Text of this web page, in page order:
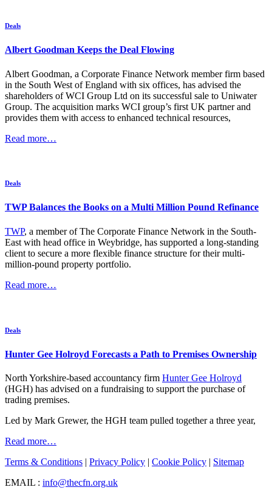
Deals
Albert Goodman Keeps the Deal Flowing
Albert Goodman, a Corporate Finance Network member firm based
in the South West of England with six offices, has advised the
shareholders of WCI Group Ltd on its successful sale to Uniwater
Group. The acquisition marks WCI group’s first UK partner and
provides them with access to enhanced technical resources,
Read more…
Deals
TWP Balances the Books on a Multi Million Pound Refinance
TWP, a member of The Corporate Finance Network in the South-
East with head office in Weybridge, has supported a long-standing
client to secure a more flexible finance structure for their multi-
million-pound property portfolio.
Read more…
Deals
Hunter Gee Holroyd Forecasts a Path to Premises Ownership
North Yorkshire-based accountancy firm Hunter Gee Holroyd
(HGH) has advised on a fundraising to support the purchase of
trading premises.
Led by Mark Grewer, the HGH team pulled together a three year,
Read more…
Terms & Conditions | Privacy Policy | Cookie Policy | Sitemap
EMAIL : info@thecfn.org.uk